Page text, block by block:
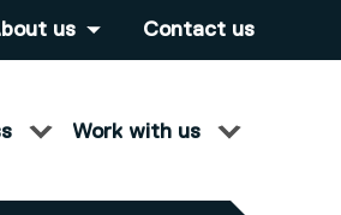
us Contact us
Work with us